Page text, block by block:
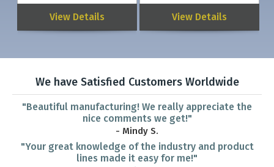
View Details View Details
We have Satisfied Customers Worldwide
"Beautiful manufacturing! We really appreciate the
nice comments we get!"
- Mindy S.
"Your great knowledge of the industry and product
lines made it easy for me!"